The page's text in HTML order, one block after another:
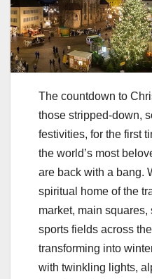
The countdown to
those stripped-down,
festivities, for the first
the world’s most
are back with a bang.
spiritual home of the
market, main
sports fields across
transforming into
with twinkling lights,